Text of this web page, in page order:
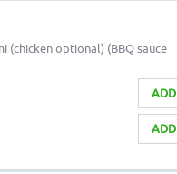
(chicken optional) (BBQ sauce
ADD
ADD